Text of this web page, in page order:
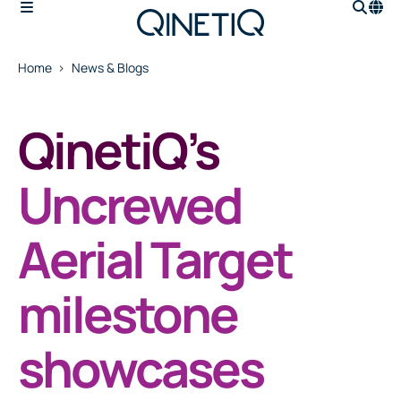
Home News & Blogs
QinetiQ’s
Uncrewed
Aerial Target
milestone
showcases